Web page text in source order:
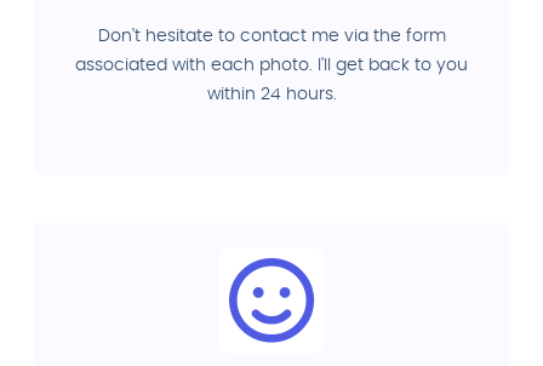
Don't hesitate to contact me via the form
associated with each photo. I'll get back to you
within 24 hours.